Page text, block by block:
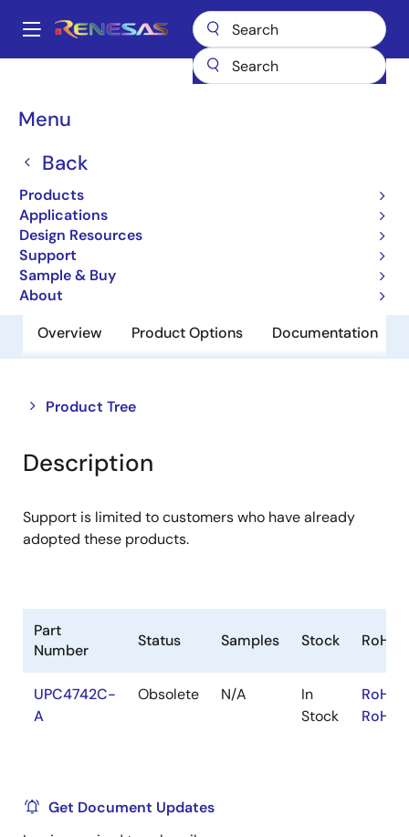
main
Main
Menu
Back
Products
Applications
Design Resources
Support
Sample & Buy
About
Breadcrumb
Operational Amplifiers
Operational Amplifiers
Overview Product Options Documentation
Product Tree
Close
tree
menu
Open
tree
menu
Description
Support is limited to customers who have already
adopted these products.
Part
Number
Status Samples Stock RoHS
UPC4742C-
A
Obsolete N/A
In
Stock
Get Document Updates